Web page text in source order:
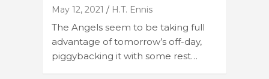
May 12, 2021 H.T. Ennis
The Angels seem to be taking full
advantage of tomorrow’s off-day,
piggybacking it with some rest…